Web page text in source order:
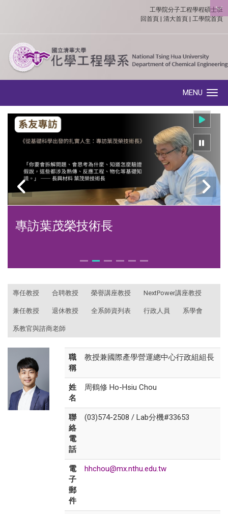
:::
工學院分子工程學程碩士班
回首頁
清大首頁 工學院首頁
MENU
專訪葉茂榮技術長
專任教授 合聘教授 榮譽講座教授 NextPower講座教授
兼任教授 退休教授 全系師資列表 行政人員 系學會
系教官與諮商老師
職
稱
教授兼國際產學營運總中心行政組組長
姓
名
周鶴修 Ho-Hsiu Chou
聯
絡
電
話
(03)574-2508 / Lab分機#33653
電
子
郵
件
hhchou@mx.nthu.edu.tw